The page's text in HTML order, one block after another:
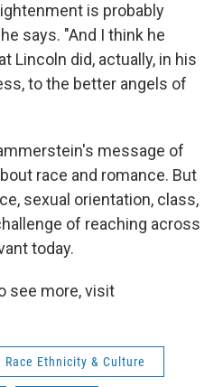
is probably
says. "And I think he
Lincoln did, actually, in his
to the better angels of
message of
race and romance. But
sexual orientation, class,
of reaching across
today.
see more, visit
Race Ethnicity & Culture